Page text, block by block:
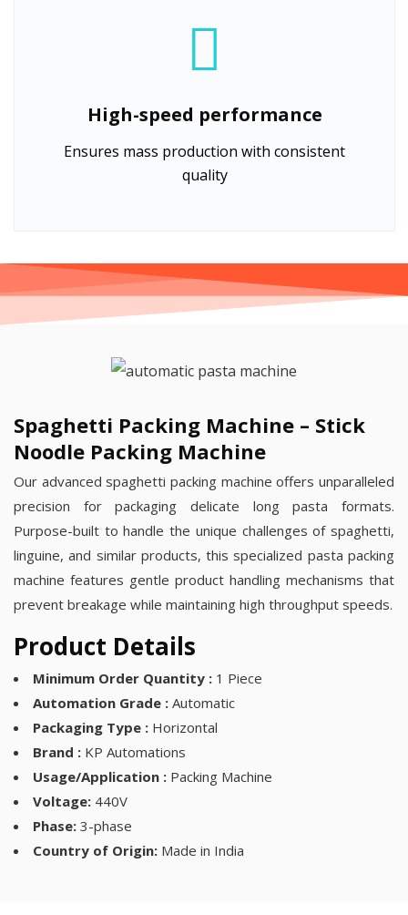
High-speed performance
Ensures mass production with consistent
quality
Spaghetti Packing Machine – Stick
Noodle Packing Machine
Our advanced spaghetti packing machine offers unparalleled
precision for packaging delicate long pasta formats.
Purpose-built to handle the unique challenges of spaghetti,
linguine, and similar products, this specialized pasta packing
machine features gentle product handling mechanisms that
prevent breakage while maintaining high throughput speeds.
Product Details
Minimum Order Quantity : 1 Piece
Automation Grade : Automatic
Packaging Type : Horizontal
Brand : KP Automations
Usage/Application : Packing Machine
Voltage: 440V
Phase: 3-phase
Country of Origin: Made in India